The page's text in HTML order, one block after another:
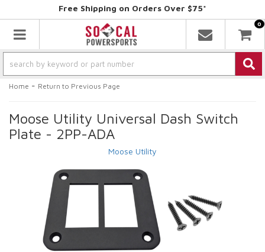
Free Shipping on Orders Over $75*
Toggle navigation
0
Home - Return to Previous Page
Moose Utility Universal Dash Switch
Plate - 2PP-ADA
Moose Utility